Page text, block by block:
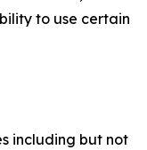
to use certain
including but not